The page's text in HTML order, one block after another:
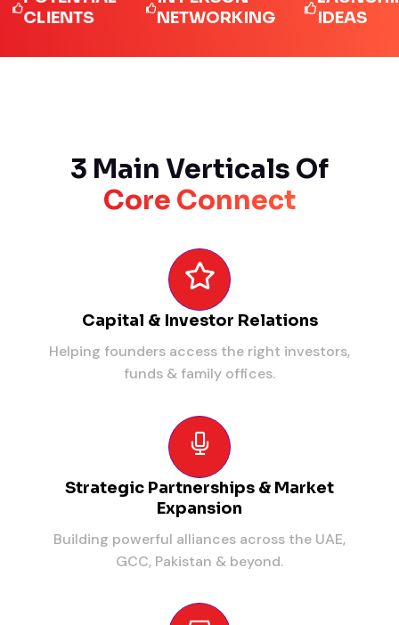
NETWORKING
IDEAS
3 Main Verticals Of
Core Connect
Capital & Investor Relations
Helping founders access the right investors,
funds & family offices.
Strategic Partnerships & Market
Expansion
Building powerful alliances across the UAE,
GCC, Pakistan & beyond.